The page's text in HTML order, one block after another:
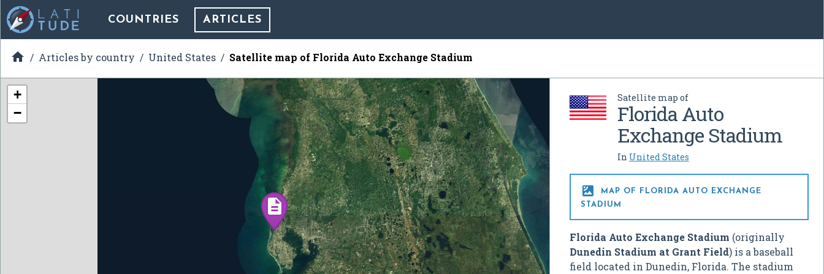
COUNTRIES ARTICLES
 Articles by country United States Satellite map of Florida Auto Exchange Stadium
Satellite map of
Florida Auto
Exchange Stadium
In United States

MAP OF FLORIDA AUTO EXCHANGE
STADIUM
Florida Auto Exchange Stadium (originally
Dunedin Stadium at Grant Field) is a baseball
field located in Dunedin, Florida. The stadium
+
−